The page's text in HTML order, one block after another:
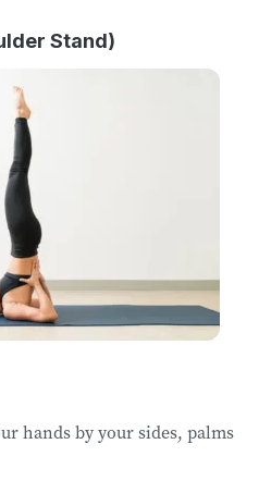
Stand)
hands by your sides, palms